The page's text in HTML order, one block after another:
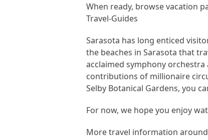
When ready, browse vacation
Travel-Guides
Sarasota has long enticed
the beaches in Sarasota that
acclaimed symphony
contributions of millionaire
Selby Botanical Gardens, you
For now, we hope you enjoy
More travel information